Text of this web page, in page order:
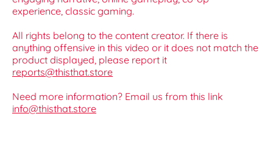
experience, classic gaming.
All rights belong to the content creator. If there is
anything offensive in this video or it does not match the
product displayed, please report it
reports@thisthat.store
Need more information? Email us from this link
info@thisthat.store